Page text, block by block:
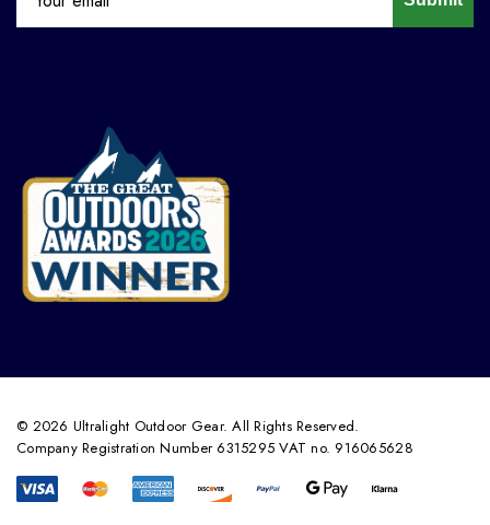
© 2026 Ultralight Outdoor Gear. All Rights Reserved.
Company Registration Number 6315295 VAT no. 916065628